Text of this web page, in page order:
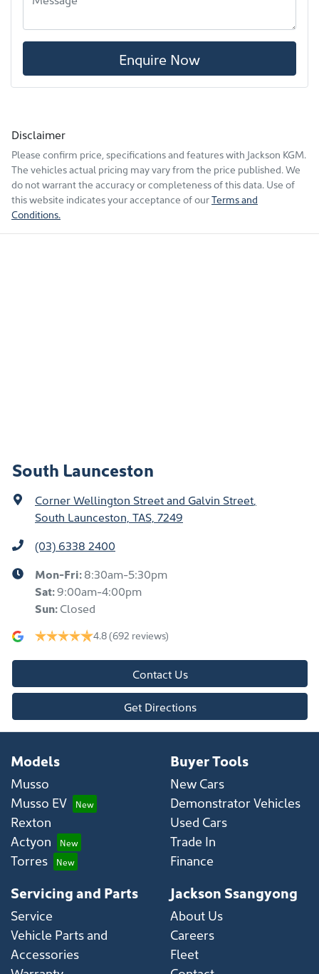
Enquire Now
Disclaimer
Please confirm price, specifications and features with Jackson KGM.
The vehicles actual pricing may vary from the price published. We
do not warrant the accuracy or completeness of this data. Use of
this website indicates your acceptance of ourTerms and
Conditions.
South Launceston
Corner Wellington Street and Galvin Street
South Launceston, TAS, 7249
(03) 6338 2400
Mon-Fri:8:30am-5:30pm
Sat:9:00am-4:00pm
Sun:Closed
4.8(692 reviews)
Contact Us
Get Directions
Models
Musso
Musso EV
Rexton
Actyon
Torres
Buyer Tools
New Cars
Demonstrator Vehicles
Used Cars
Trade In
Finance
Servicing and Parts
Service
Vehicle Parts and
Accessories
Jackson Ssangyong
About Us
Careers
Fleet